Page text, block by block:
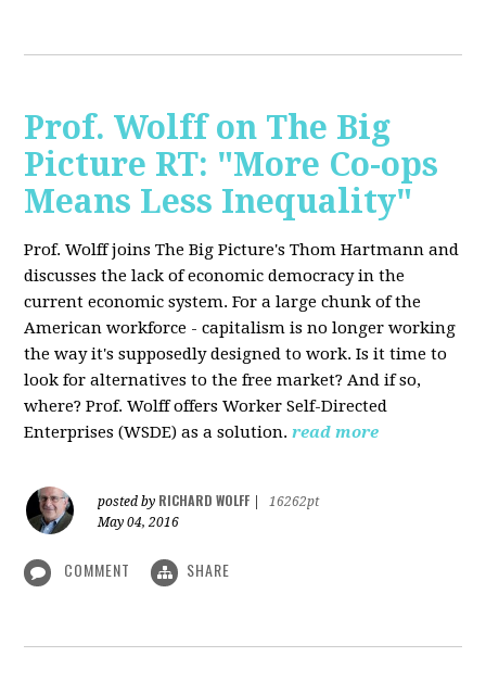
Prof. Wolff on The Big
Picture RT: "More Co-ops
Means Less Inequality"
Prof. Wolff joins The Big Picture's Thom Hartmann and
discusses the lack of economic democracy in the
current economic system. For a large chunk of the
American workforce - capitalism is no longer working
the way it's supposedly designed to work. Is it time to
look for alternatives to the free market? And if so,
where? Prof. Wolff offers Worker Self-Directed
Enterprises (WSDE) as a solution. read more
posted by RICHARD WOLFF
16262pt
May 04, 2016
COMMENT SHARE